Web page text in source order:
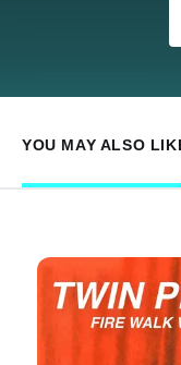
YOU MAY ALSO